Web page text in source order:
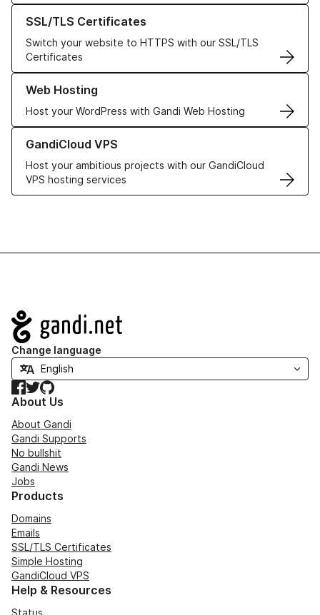
SSL/TLS Certificates
Switch your website to HTTPS with our SSL/TLS
Certificates
Learn more about our SSL/TLS Certificates
Web Hosting
Host your WordPress with Gandi Web Hosting
Learn more about our Web Hosting solutions
GandiCloud VPS
Host your ambitious projects with our GandiCloud
VPS hosting services
Learn more about GandiCloud VPS
Navigation
Change language
Facebook
TwitterGitHub
About Us
About Gandi
Gandi Supports
No bullshit
Gandi News
Jobs
Products
Domains
Emails
SSL/TLS Certificates
Simple Hosting
GandiCloud VPS
Help & Resources